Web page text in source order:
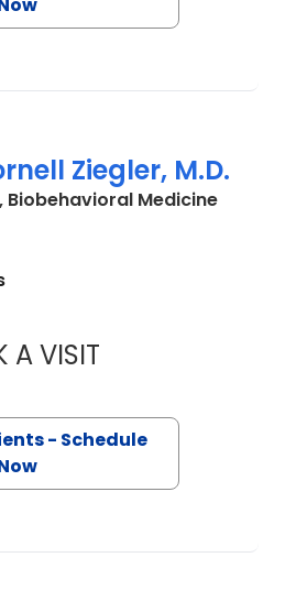
Ziegler, M.D.
Biobehavioral Medicinein
A VISITBRETT FORNELL
- Schedule